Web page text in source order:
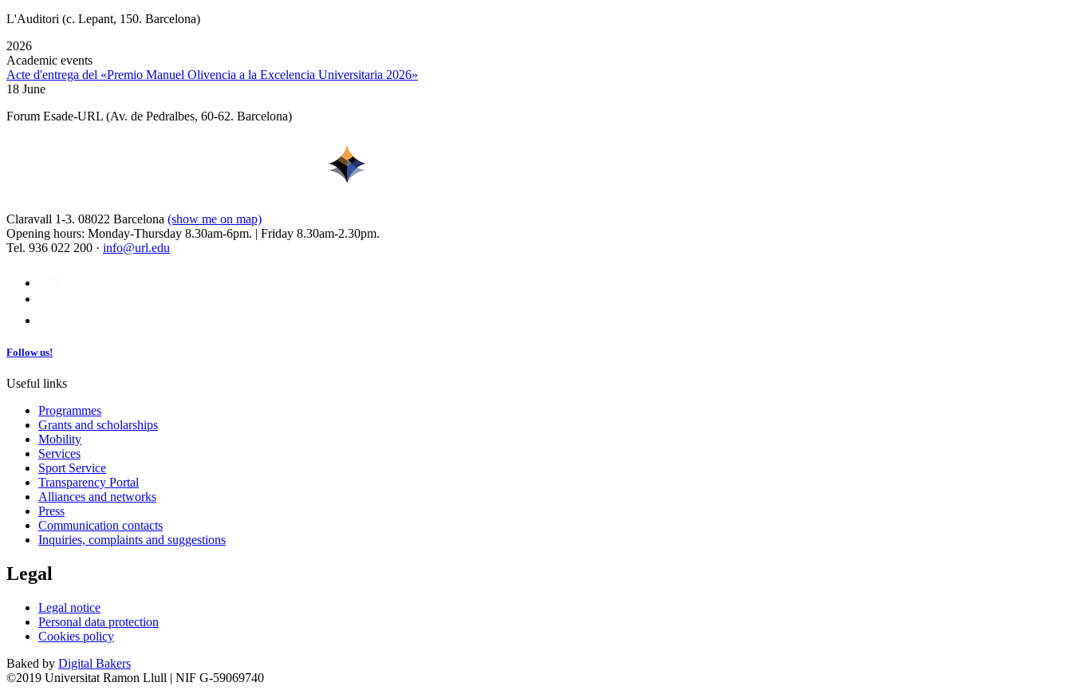
L'Auditori (c. Lepant, 150. Barcelona)
2026
Academic events
Acte d'entrega del «Premio Manuel Olivencia a la Excelencia Universitaria 2026»
18 June
Forum Esade-URL (Av. de Pedralbes, 60-62. Barcelona)
Claravall 1-3. 08022 Barcelona (show me on map)
Opening hours: Monday-Thursday 8.30am-6pm. | Friday 8.30am-2.30pm.
Tel. 936 022 200 · info@url.edu
Follow us!
Useful links
Programmes
Grants and scholarships
Mobility
Services
Sport Service
Transparency Portal
Alliances and networks
Press
Communication contacts
Inquiries, complaints and suggestions
Legal
Legal notice
Personal data protection
Cookies policy
Baked by Digital Bakers
©2019 Universitat Ramon Llull | NIF G-59069740